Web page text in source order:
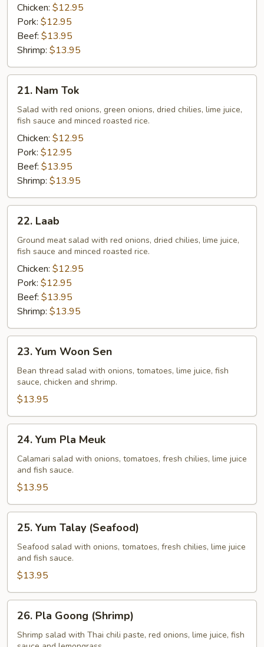
Chicken: $12.95
Pork: $12.95
Beef: $13.95
Shrimp: $13.95
Nam
Tok
21. Nam Tok
Salad with red onions, green onions, dried chilies, lime juice,
fish sauce and minced roasted rice.
Chicken: $12.95
Pork: $12.95
Beef: $13.95
Shrimp: $13.95
Laab
22. Laab
Ground meat salad with red onions, dried chilies, lime juice,
fish sauce and minced roasted rice.
Chicken: $12.95
Pork: $12.95
Beef: $13.95
Shrimp: $13.95
Yum
Woon
Sen
23. Yum Woon Sen
Bean thread salad with onions, tomatoes, lime juice, fish
sauce, chicken and shrimp.
$13.95
Yum
Pla
Meuk
24. Yum Pla Meuk
Calamari salad with onions, tomatoes, fresh chilies, lime juice
and fish sauce.
$13.95
Yum
Talay
(Seafood)
25. Yum Talay (Seafood)
Seafood salad with onions, tomatoes, fresh chilies, lime juice
and fish sauce.
$13.95
Pla
Goong
26. Pla Goong (Shrimp)
Shrimp salad with Thai chili paste, red onions, lime juice, fish